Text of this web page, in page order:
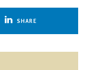
SHARE